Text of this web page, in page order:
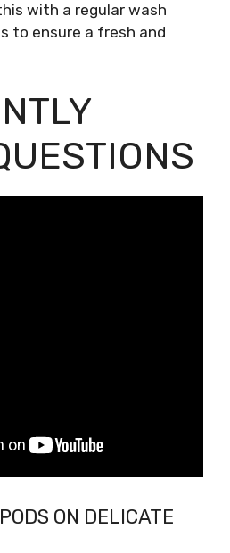
with a regular wash
to ensure a fresh and
ON DELICATE